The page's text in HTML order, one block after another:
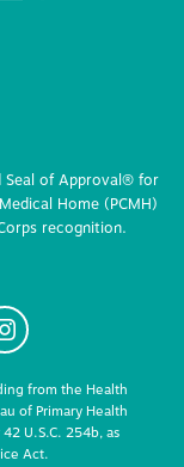
Seal of Approval® for
Home (PCMH)
recognition.
from the Health
of Primary Health
U.S.C. 254b, as
Act.